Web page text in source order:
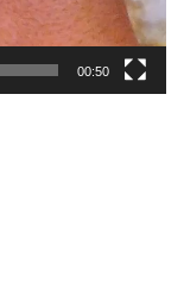
00:50